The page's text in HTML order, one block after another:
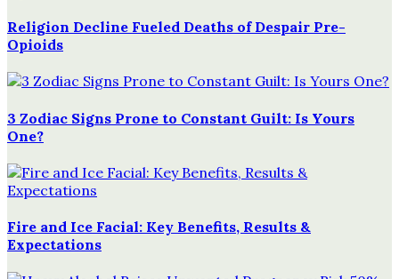
Religion Decline Fueled Deaths of Despair Pre-
Opioids
3 Zodiac Signs Prone to Constant Guilt: Is Yours
One?
Fire and Ice Facial: Key Benefits, Results &
Expectations